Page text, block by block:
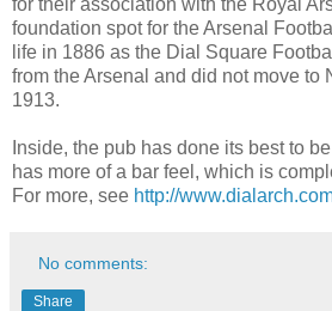
foundation spot for the Arsenal
life in 1886 as the Dial Square
from the Arsenal and did not move to
1913.
Inside, the pub has done its best to
has more of a bar feel, which is
For more, see http://
No comments:
Share